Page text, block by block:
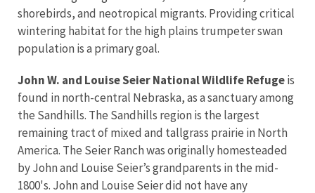
shorebirds, and neotropical migrants. Providing critical
wintering habitat for the high plains trumpeter swan
population is a primary goal.
John W. and Louise Seier National Wildlife Refugeis
found in north-central Nebraska, as a sanctuary among
the Sandhills. The Sandhills region is the largest
remaining tract of mixed and tallgrass prairie in North
America. The Seier Ranch was originally homesteaded
by John and Louise Seier’s grandparents in the mid-
1800's. John and Louise Seier did not have any